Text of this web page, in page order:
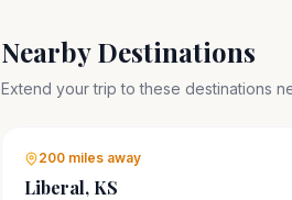
Nearby Destinations
Extend your trip to these destinations
200 miles away
Liberal, KS